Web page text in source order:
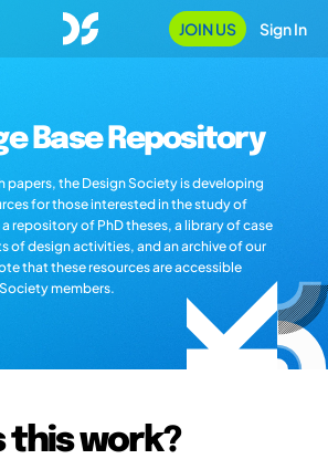
JOIN US Sign In
Base Repository
papers, the Design Society is developing
for those interested in the study of
repository of PhD theses, a library of case
of design activities, and an archive of our
that these resources are accessible
members.
this work?